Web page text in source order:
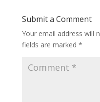
Submit a Comment
Your email address will
fields are marked *